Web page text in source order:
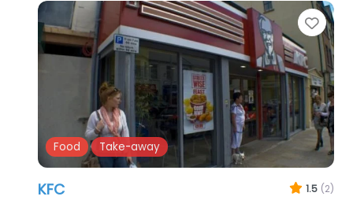
Food Take-away
KFC 1.5 (2)